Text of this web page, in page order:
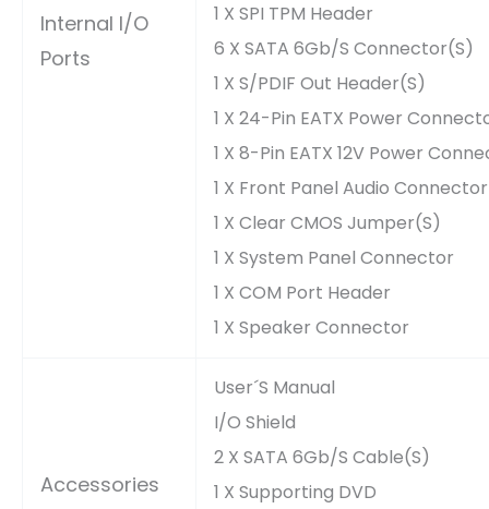
Internal I/O
Ports
1 X SPI TPM Header
6 X SATA 6Gb/s Connector(s)
1 X S/PDIF Out Header(s)
1 X 24-Pin EATX Power
1 X 8-Pin EATX 12V Power
1 X Front Panel Audio
1 X Clear CMOS Jumper(s)
1 X System Panel Connector
1 X COM Port Header
1 X Speaker Connector
Accessories
User´s Manual
I/O Shield
2 X SATA 6Gb/s Cable(s)
1 X Supporting DVD